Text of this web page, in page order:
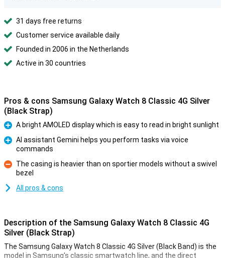
31 days free returns
Customer service available daily
Founded in 2006 in the Netherlands
Active in 30 countries
Pros & cons Samsung Galaxy Watch 8 Classic 4G Silver
(Black Strap)
Pro
A bright AMOLED display which is easy to read in bright sunlight
AI assistant Gemini helps you perform tasks via voice
commands
Con
The casing is heavier than on sportier models without a swivel
bezel
All pros & cons
Description of the Samsung Galaxy Watch 8 Classic 4G
Silver (Black Strap)
The Samsung Galaxy Watch 8 Classic 4G Silver (Black Band) is the
model in Samsung's classic smartwatch line, and the direct